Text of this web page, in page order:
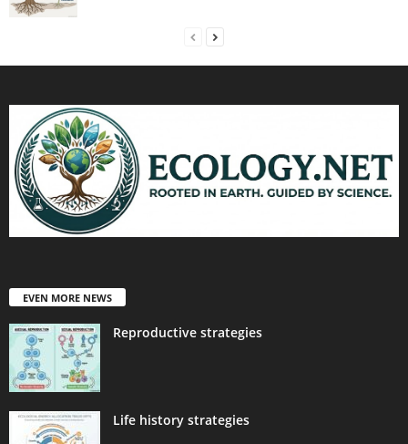
EVEN MORE NEWS
Reproductive strategies
Life history strategies